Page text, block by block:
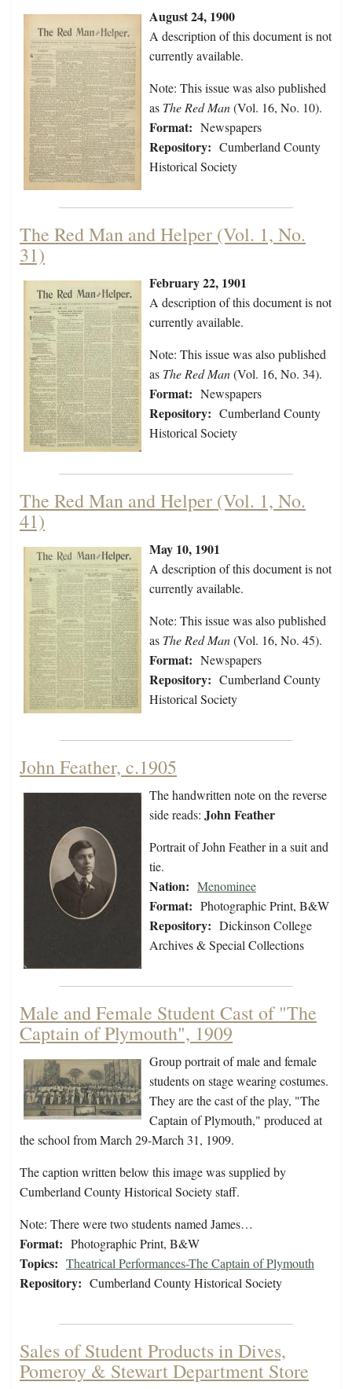
August 24, 1900
A description of this document is not
currently available.
Note: This issue was also published
as The Red Man(Vol. 16, No. 10).
Format: Newspapers
Repository: Cumberland County
Historical Society
The Red Man and Helper (Vol. 1, No.
31)
February 22, 1901
A description of this document is not
currently available.
Note: This issue was also published
as The Red Man(Vol. 16, No. 34).
Format: Newspapers
Repository: Cumberland County
Historical Society
The Red Man and Helper (Vol. 1, No.
41)
May 10, 1901
A description of this document is not
currently available.
Note: This issue was also published
as The Red Man(Vol. 16, No. 45).
Format: Newspapers
Repository: Cumberland County
Historical Society
John Feather, c.1905
The handwritten note on the reverse
side reads: John Feather
Portrait of John Feather in a suit and
tie.
Nation: Menominee
Format: Photographic Print, B&W
Repository: Dickinson College
Archives & Special Collections
Male and Female Student Cast of "The
Captain of Plymouth", 1909
Group portrait of male and female
students on stage wearing costumes.
They are the cast of the play, "The
Captain of Plymouth," produced at
the school from March 29-March 31, 1909.
The caption written below this image was supplied by
Cumberland County Historical Society staff.
Note: There were two students named James…
Format: Photographic Print, B&W
Topics: Theatrical Performances-The Captain of Plymouth
Repository: Cumberland County Historical Society
Sales of Student Products in Dives,
Pomeroy & Stewart Department Store